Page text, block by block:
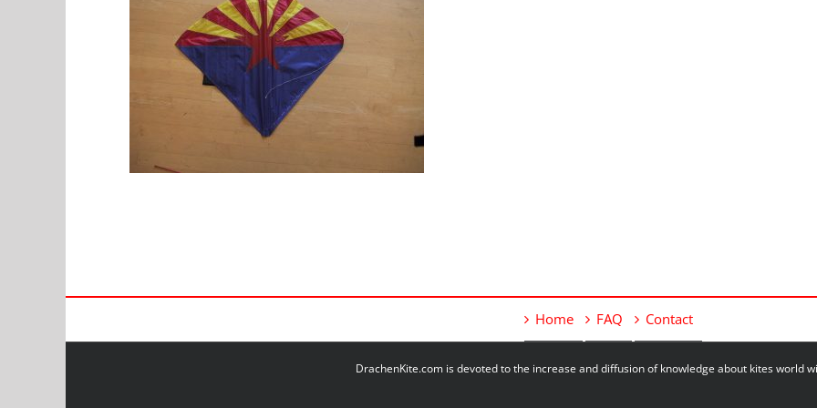
Home FAQ Contact
DrachenKite.com is devoted to the increase and diffusion of knowledge about kites world